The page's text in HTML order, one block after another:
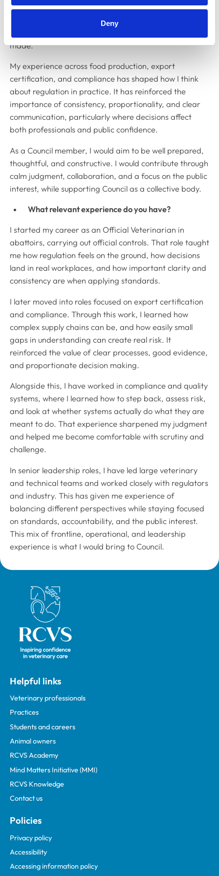
Deny
different perspectives before reaching a view. I value
open discussion and respectful challenge, and I take
made.
My experience across food production, export
certification, and compliance has shaped how I think
about regulation in practice. It has reinforced the
importance of consistency, proportionality, and clear
communication, particularly where decisions affect
both professionals and public confidence.
As a Council member, I would aim to be well prepared,
thoughtful, and constructive. I would contribute through
calm judgment, collaboration, and a focus on the public
interest, while supporting Council as a collective body.
What relevant experience do you have?
I started my career as an Official Veterinarian in
abattoirs, carrying out official controls. That role taught
me how regulation feels on the ground, how decisions
land in real workplaces, and how important clarity and
consistency are when applying standards.
I later moved into roles focused on export certification
and compliance. Through this work, I learned how
complex supply chains can be, and how easily small
gaps in understanding can create real risk. It
reinforced the value of clear processes, good evidence,
and proportionate decision making.
Alongside this, I have worked in compliance and quality
systems, where I learned how to step back, assess risk,
and look at whether systems actually do what they are
meant to do. That experience sharpened my judgment
and helped me become comfortable with scrutiny and
challenge.
In senior leadership roles, I have led large veterinary
and technical teams and worked closely with regulators
and industry. This has given me experience of
balancing different perspectives while staying focused
on standards, accountability, and the public interest.
This mix of frontline, operational, and leadership
experience is what I would bring to Council.
Royal College of Veterinary Surgeons
Helpful links
Veterinary professionals
Practices
Students and careers
Animal owners
RCVS Academy
Mind Matters Initiative (MMI)
RCVS Knowledge
Contact us
Policies
Privacy policy
Accessibility
Accessing information policy